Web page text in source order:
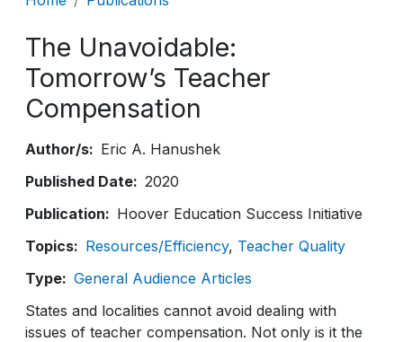
The Unavoidable:
Tomorrow’s Teacher
Compensation
Author/s
Eric A. Hanushek
Published Date
2020
Publication
Hoover Education Success Initiative
Topics
Resources/Efficiency Teacher Quality
Type
General Audience Articles
States and localities cannot avoid dealing with
issues of teacher compensation. Not only is it the